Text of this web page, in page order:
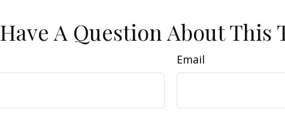
Have A Question About This
Email